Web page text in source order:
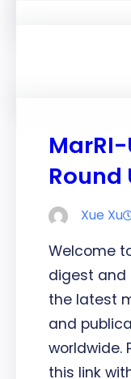
Round
Xue Xu
Welcome
digest and
the latest
and
worldwide.
this link